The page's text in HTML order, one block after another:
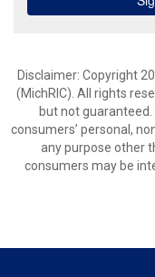
Disclaimer: Copyright
(MichRIC). All rights
but not
consumers’ personal,
any purpose other
consumers may be